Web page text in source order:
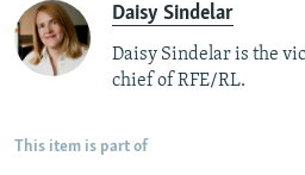
Daisy Sindelar
Daisy Sindelar is the
chief of RFE/RL.
This item is part of